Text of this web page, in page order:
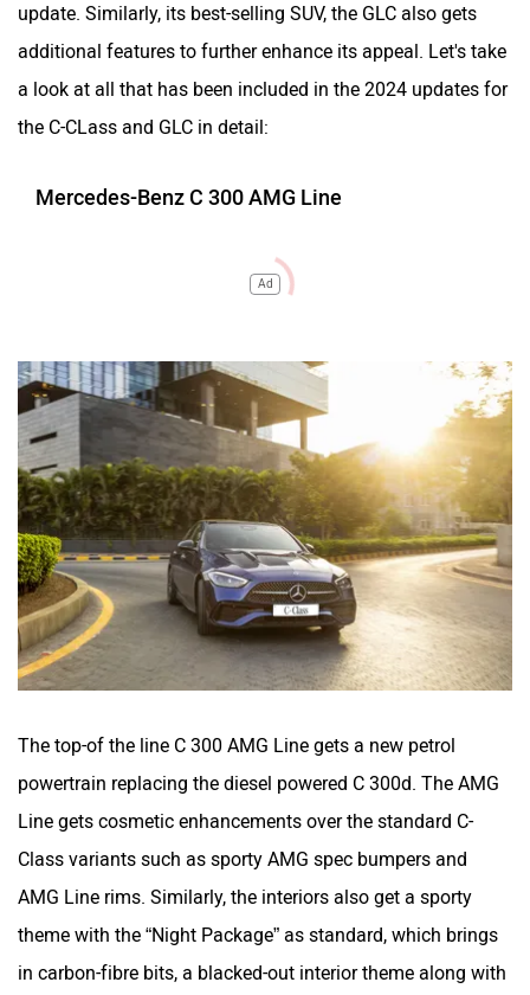
update. Similarly, its best-selling SUV, the GLC also gets
additional features to further enhance its appeal. Let's take
a look at all that has been included in the 2024 updates for
the C-CLass and GLC in detail:
Mercedes-Benz C 300 AMG Line
Ad
The top-of the line C 300 AMG Line gets a new petrol
powertrain replacing the diesel powered C 300d. The AMG
Line gets cosmetic enhancements over the standard C-
Class variants such as sporty AMG spec bumpers and
AMG Line rims. Similarly, the interiors also get a sporty
theme with the “Night Package” as standard, which brings
in carbon-fibre bits, a blacked-out interior theme along with